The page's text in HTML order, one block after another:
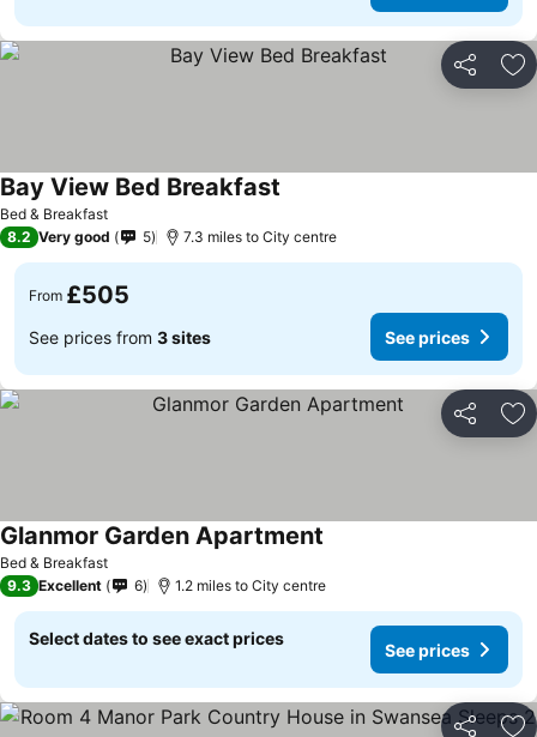
Share
Bed & Breakfast
Bay View Bed Breakfast
8.2 Very good 5 7.3 miles to City centre
From £505
See prices from 3 sites See prices
Share
Bed & Breakfast
Glanmor Garden Apartment
9.3 Excellent 6 1.2 miles to City centre
Select dates to see exact prices
See prices